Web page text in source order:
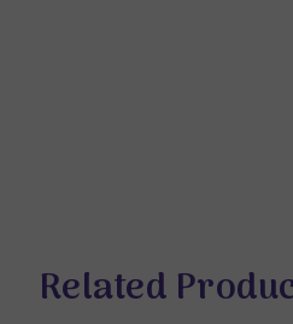
Related